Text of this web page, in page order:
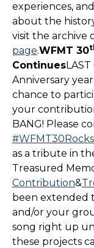
experiences,
about the
visit the archive
page.WFMT 30
Continues
Anniversary
chance to
your
BANG! Please
as a tribute in
Treasured
Contribution&
been extended
and/or your
song right up
these projects